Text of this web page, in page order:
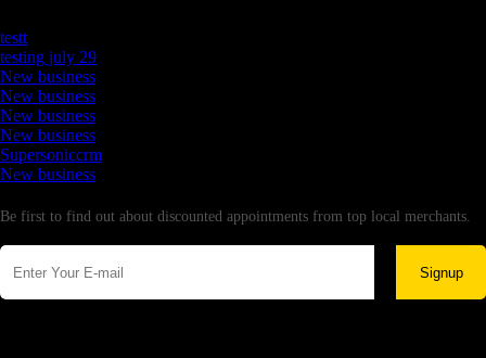
testt
testing july 29
New business
New business
New business
New business
Supersoniccrm
New business
Be first to find out about discounted appointments from top local merchants.
Signup